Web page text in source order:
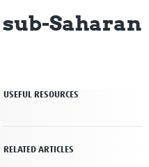
Research
Women in Global Health
Management
Saharan
USEFUL RESOURCES
RELATED ARTICLES